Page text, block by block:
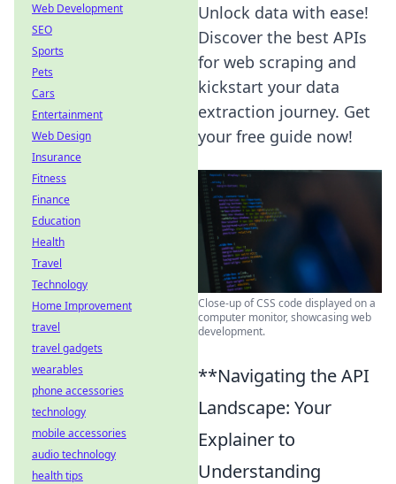
Unlock data with ease!
Discover the best APIs
for web scraping and
kickstart your data
extraction journey. Get
your free guide now!
Close-up of CSS code displayed on a
computer monitor, showcasing web
development.
**Navigating the API
Landscape: Your
Explainer to
Understanding
Web Development
SEO
Sports
Pets
Cars
Entertainment
Web Design
Insurance
Fitness
Finance
Education
Health
Travel
Technology
Home Improvement
travel
travel gadgets
wearables
phone accessories
technology
mobile accessories
audio technology
health tips